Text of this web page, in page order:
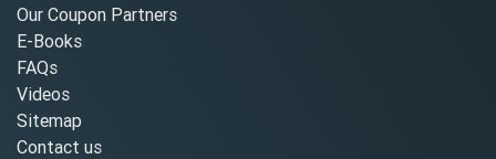
Our Coupon Partners
E-Books
FAQs
Videos
Sitemap
Contact us